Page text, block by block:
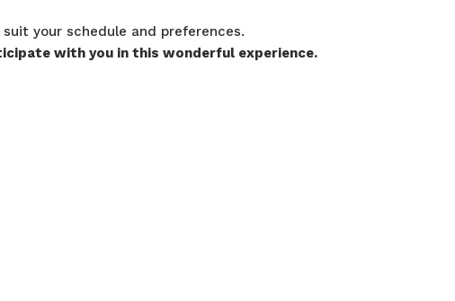
your schedule and preferences.
with you in this wonderful experience.